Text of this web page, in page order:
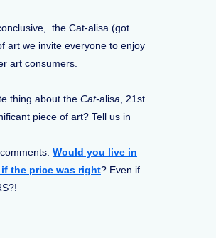
the Cat-alisa (got
art we invite everyone to enjoy
art consumers.
thing about the Cat-alisa , 21st
piece of art? Tell us in
Would you live in
the price was right? Even if